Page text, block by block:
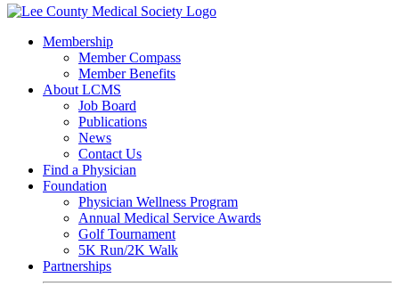
Membership
Member Compass
Member Benefits
About LCMS
Job Board
Publications
News
Contact Us
Find a Physician
Foundation
Physician Wellness Program
Annual Medical Service Awards
Golf Tournament
5K Run/2K Walk
Partnerships